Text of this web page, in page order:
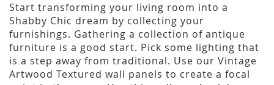
Start transforming your living room into a
Shabby Chic dream by collecting your
furnishings. Gathering a collection of antique
furniture is a good start. Pick some lighting that
is a step away from traditional. Use our Vintage
Artwood Textured wall panels to create a focal